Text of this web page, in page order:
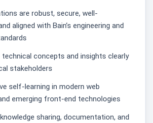
are robust, secure, well-
aligned with Bain’s engineering and
concepts and insights clearly
stakeholders
self-learning in modern web
emerging front-end technologies
sharing, documentation, and